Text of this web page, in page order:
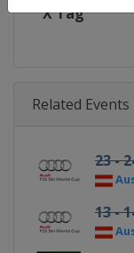
X Tag
Related Events
23 -
13 -